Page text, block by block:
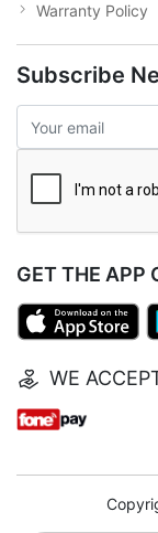
Warranty Policy
Subscribe
GET THE APP
WE